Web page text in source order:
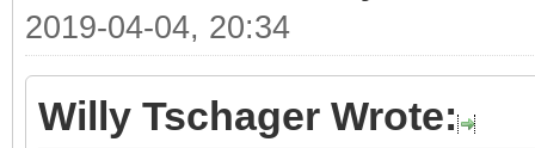
2019-04-04, 20:34
Willy Tschager Wrote: